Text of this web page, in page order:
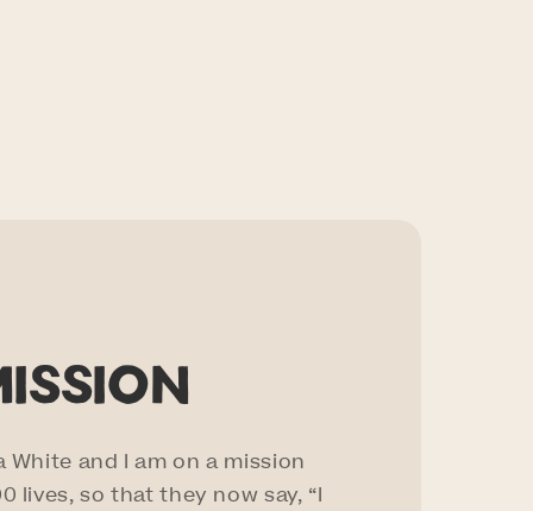
White and I am on a mission
lives, so that they now say, “I